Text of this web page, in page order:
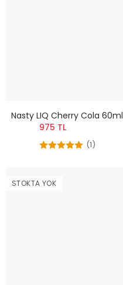
Nasty LIQ Cherry Cola 60ml
975 TL
(1)
STOKTA YOK